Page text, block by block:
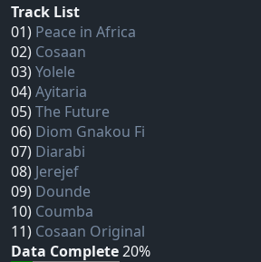
Track List
01) Peace in Africa
02) Cosaan
03)Yolele
04)Ayitaria
05)The Future
06) Diom Gnakou Fi
07) Diarabi
08) Jerejef
09) Dounde
10) Coumba
11) Cosaan Original
Data Complete20%